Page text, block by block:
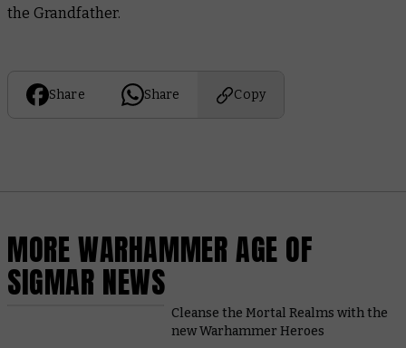
the Grandfather.
Share Share Copy
MORE WARHAMMER AGE OF
SIGMAR NEWS
Cleanse the Mortal Realms with the
new Warhammer Heroes